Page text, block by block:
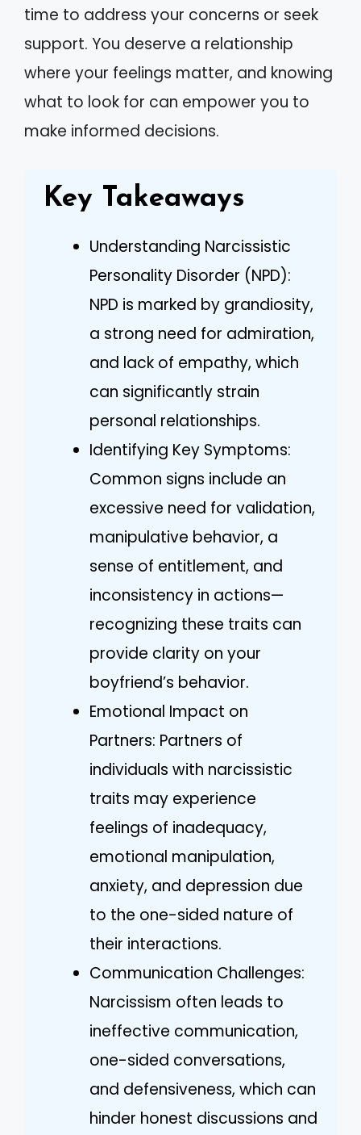
time to address your concerns or seek
support. You deserve a relationship
where your feelings matter, and knowing
what to look for can empower you to
make informed decisions.
Key Takeaways
Understanding Narcissistic
Personality Disorder (NPD):
NPD is marked by grandiosity,
a strong need for admiration,
and lack of empathy, which
can significantly strain
personal relationships.
Identifying Key Symptoms:
Common signs include an
excessive need for validation,
manipulative behavior, a
sense of entitlement, and
inconsistency in actions—
recognizing these traits can
provide clarity on your
boyfriend’s behavior.
Emotional Impact on
Partners: Partners of
individuals with narcissistic
traits may experience
feelings of inadequacy,
emotional manipulation,
anxiety, and depression due
to the one-sided nature of
their interactions.
Communication Challenges:
Narcissism often leads to
ineffective communication,
one-sided conversations,
and defensiveness, which can
hinder honest discussions and